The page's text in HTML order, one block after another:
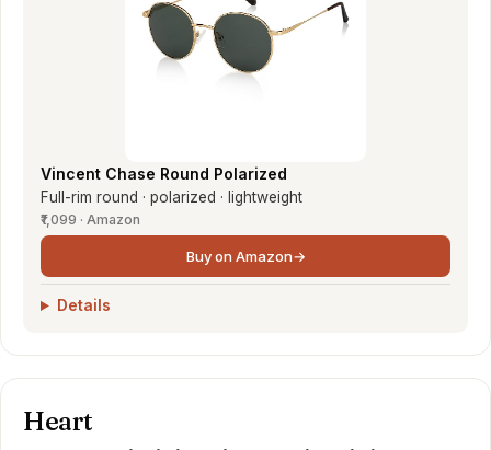
Vincent Chase Round Polarized
Full-rim round · polarized · lightweight
₹1,099 · Amazon
Buy on Amazon→
Details
Heart